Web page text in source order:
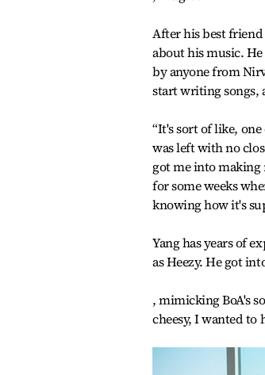
After his best
about his music.
by anyone from
start writing songs,
“It's sort of like,
was left with no
got me into making
for some weeks
knowing how it's
Yang has years of
as Heezy. He got
, mimicking BoA's
cheesy, I wanted to